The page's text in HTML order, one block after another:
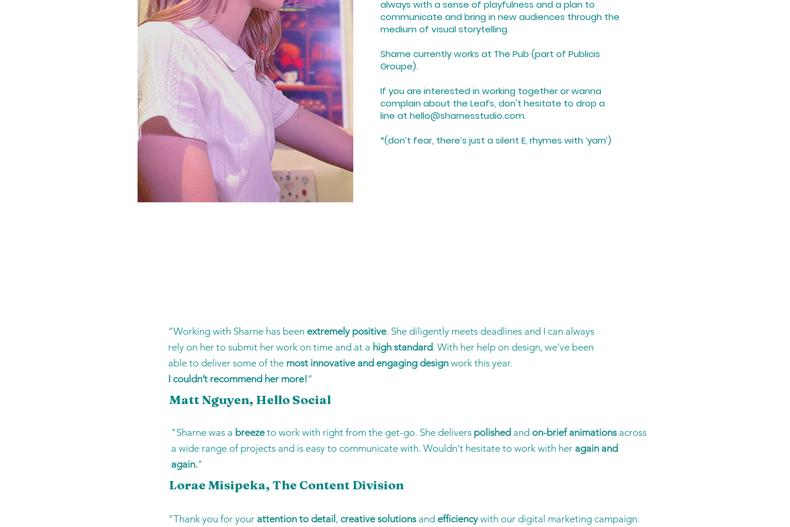
always with a sense of playfulness and a plan to
communicate and bring in new audiences through the
medium of visual storytelling.
Sharne currently works at The Pub (part of Publicis
Groupe).
If you are interested in working together or wanna
complain about the Leafs, don't hesitate to drop a
line at hello@sharnesstudio.com.
*(don’t fear, there’s just a silent E, rhymes with ‘yarn’)
“Working with Sharne has been extremely positive. She diligently meets deadlines and I can always
rely on her to submit her work on time and at a high standard. With her help on design, we’ve been
able to deliver some of the most innovative and engaging design work this year.
I couldn’t recommend her more!”
Matt Nguyen, Hello Social
"Sharne was a breezeto work with right from the get-go. She delivers polished and on-brief animationsacross
a wide range of projects and is easy to communicate with. Wouldn't hesitate to work with her again and
again."
Lorae Misipeka, The Content Division
"Thank you for your attention to detail , creative solutions and efficiencywith our digital marketing campaign.